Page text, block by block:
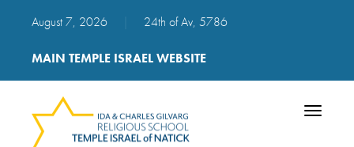
August 7, 2026 24th of Av, 5786
MAIN TEMPLE ISRAEL WEBSITE
Toggle